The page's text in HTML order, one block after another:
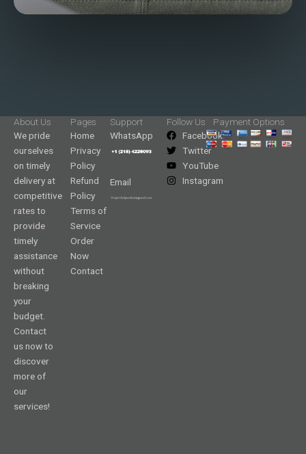
About Us
We pride
ourselves
on timely
delivery at
competitive
rates to
provide
timely
assistance
without
breaking
your
budget.
Contact
us now to
discover
more of
our
services!
Pages
Home
Privacy
Policy
Refund
Policy
Terms of
Service
Order
Now
Contact
Support
WhatsApp
Email
Follow Us
Facebook
Twitter
YouTube
Instagram
Payment Options